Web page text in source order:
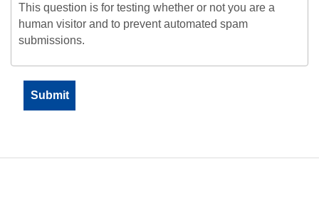
This question is for testing whether or not you are a
human visitor and to prevent automated spam
submissions.